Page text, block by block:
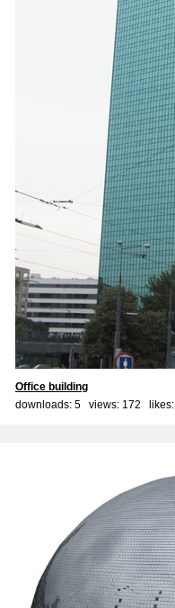
Office building
downloads: 5 views: 172 likes: